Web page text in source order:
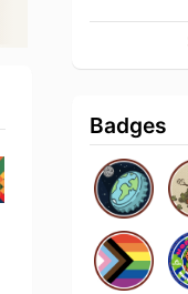
Badges